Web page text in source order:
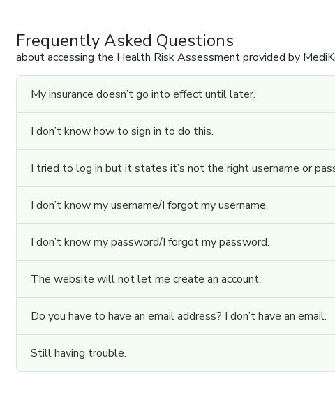
Frequently Asked Questions
about accessing the Health Risk Assessment provided by
My insurance doesn’t go into effect until later.
I don’t know how to sign in to do this.
I tried to log in but it states it’s not the right username or
I don’t know my username/I forgot my username.
I don’t know my password/I forgot my password.
The website will not let me create an account.
Do you have to have an email address? I don’t have an email.
Still having trouble.